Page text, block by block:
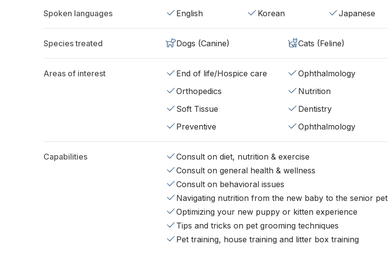
Spoken languages English Korean Japanese
Species treated Dogs (Canine) Cats (Feline)
Areas of interest End of life/Hospice care
Ophthalmology
Orthopedics
Nutrition
Soft Tissue
Dentistry
Preventive
Ophthalmology
Capabilities
Consult on diet, nutrition & exercise
Consult on general health & wellness
Consult on behavioral issues
Navigating nutrition from the new baby to the senior pet
Optimizing your new puppy or kitten experience
Tips and tricks on pet grooming techniques
Pet training, house training and litter box training